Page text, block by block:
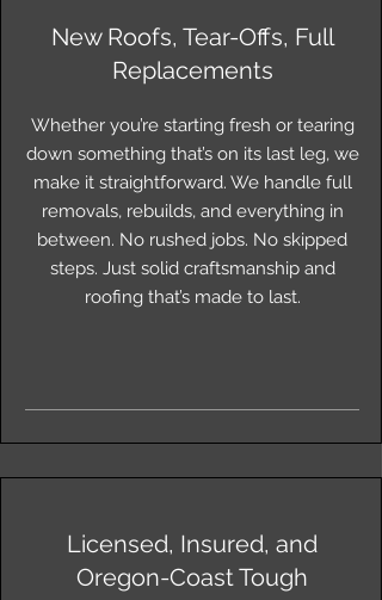
New Roofs, Tear-Offs, Full
Replacements
Whether you’re starting fresh or tearing
down something that’s on its last leg, we
make it straightforward. We handle full
removals, rebuilds, and everything in
between. No rushed jobs. No skipped
steps. Just solid craftsmanship and
roofing that’s made to last.
Licensed, Insured, and
Oregon-Coast Tough